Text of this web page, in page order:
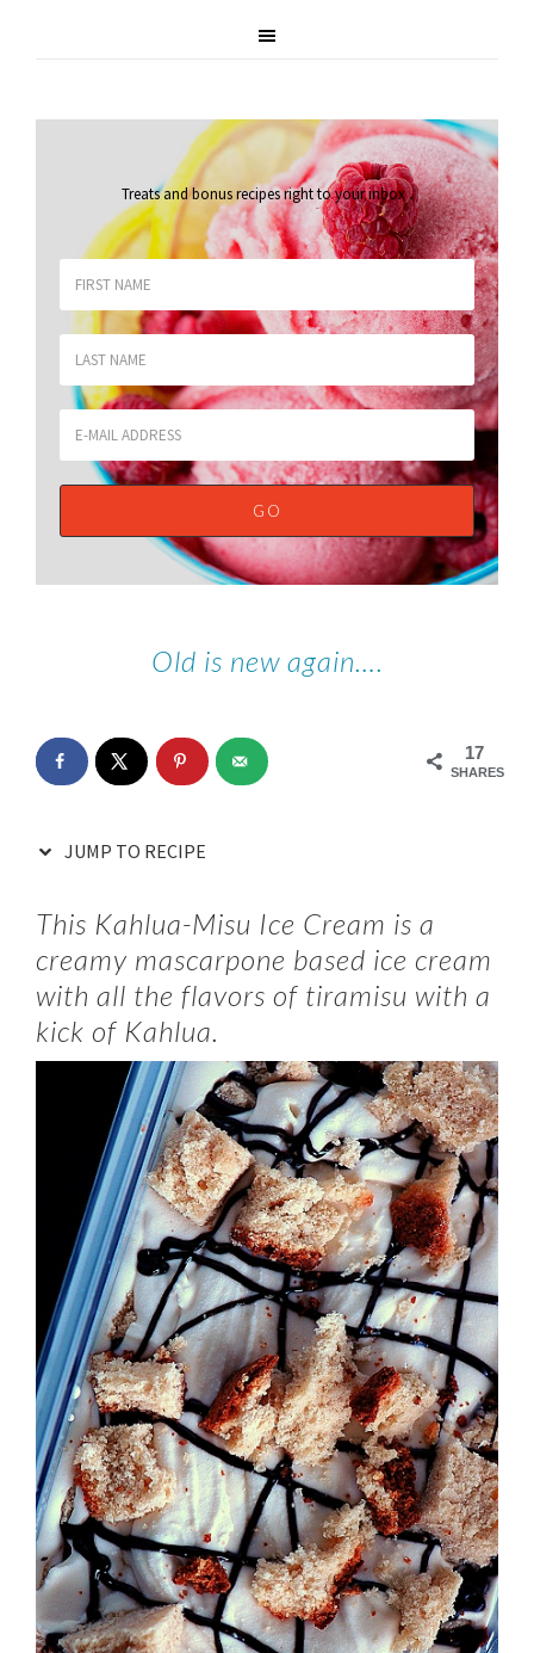
Treats and bonus recipes right to your inbox.
Old is new again….
17
SHARES
JUMP TO RECIPE
This Kahlua-Misu Ice Cream is a
creamy mascarpone based ice cream
with all the flavors of tiramisu with a
kick of Kahlua.